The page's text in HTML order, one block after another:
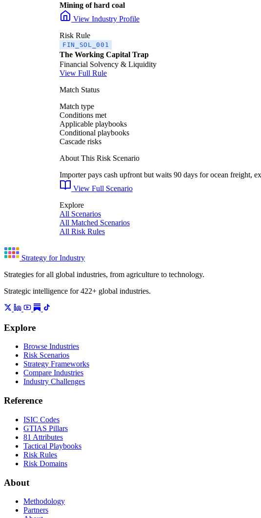
Mining of hard coal
View Industry Profile
Risk Rule
FIN_SOL_001
The Working Capital Trap
Financial Solvency & Liquidity
View Full Rule
Match Status
Match type
Conditions met
Applicable playbooks
Conditional playbooks
Cascade risks
About This Risk Scenario
Importer pays cash upfront but waits 90 days for ocean freight,
View Full Scenario
Explore
All Scenarios
All Matched Scenarios
All Risk Rules
Strategy for Industry
Strategies for all global industries, from agriculture to technology.
Strategic intelligence for 422+ global industries.
Explore
Browse Industries
Risk Scenarios
Strategy Frameworks
Compare Industries
Industry Challenges
Reference
ISIC Codes
GTIAS Pillars
81 Attributes
Tactical Playbooks
Risk Rules
Risk Domains
About
Methodology
Partners